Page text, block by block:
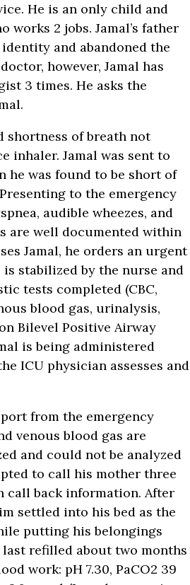
He is an only child and
2 jobs. Jamal’s father
and abandoned the
however, Jamal has
3 times. He asks the
shortness of breath not
inhaler. Jamal was sent to
he was found to be short of
to the emergency
audible wheezes, and
are well documented within
Jamal, he orders an urgent
stabilized by the nurse and
tests completed (CBC,
blood gas, urinalysis,
Bilevel Positive Airway
is being administered
ICU physician assesses and
from the emergency
venous blood gas are
and could not be analyzed
to call his mother three
call back information. After
settled into his bed as the
putting his belongings
last refilled about two months
work: pH 7.30, PaCO2 39